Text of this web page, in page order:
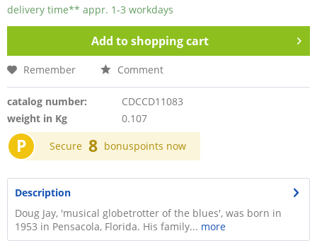
delivery time** appr. 1-3 workdays
Add toshopping cart
Remember Comment
catalog number:
CDCCD11083
weight in Kg
0.107
P Secure 8 bonuspoints now
Description
Doug Jay, 'musical globetrotter of the blues', was born in
1953 in Pensacola, Florida. His family... more